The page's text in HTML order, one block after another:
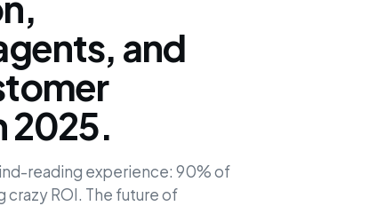
and
2025.
reading experience: 90% of
ROI. The future of